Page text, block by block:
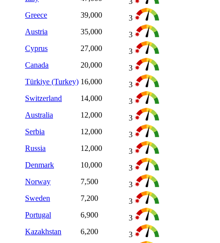
Greece
39,000
3
Austria
35,000
3
Cyprus
27,000
3
Canada
20,000
3
Türkiye (Turkey) 16,000
3
Switzerland
14,000
3
Australia
12,000
3
Serbia
12,000
3
Russia
12,000
3
Denmark
10,000
3
Norway
7,500
3
Sweden
7,200
3
Portugal
6,900
3
Kazakhstan
6,200
3